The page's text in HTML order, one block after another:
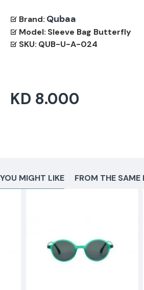
Brand: Qubaa
Model: Sleeve Bag Butterfly
SKU: QUB-U-A-024
KD 8.000
YOU MIGHT LIKE FROM THE SAME